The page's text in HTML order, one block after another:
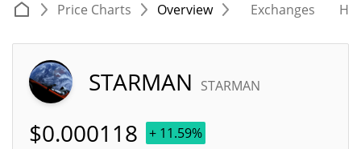
Price Charts Overview Exchanges
STARMAN STARMAN
$0.000118 + 11.59%